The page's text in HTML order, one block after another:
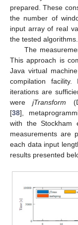
prepared. These
the number of
input array of real
the tested algorithms.
The
This approach is
Java virtual
compilation
iterations are
werejTransform
[38],
with the Stockham
measurements are
each data input
results presented
13. May
14. May
15. May
16. May
17. May
18. May
19. May
20. May
21. May
23. May
24. May
25. May
26. May
27. May
28. May
29. May
30. May
31. May
2. Jun
3. Jun
4. Jun
5. Jun
6. Jun
7. Jun
8. Jun
9. Jun
10. Jun
12. Jun
13. Jun
14. Jun
15. Jun
16. Jun
17. Jun
18. Jun
19. Jun
20. Jun
22. Jun
23. Jun
24. Jun
25. Jun
26. Jun
27. Jun
28. Jun
29. Jun
30. Jun
2. Jul
3. Jul
4. Jul
5. Jul
6. Jul
7. Jul
8. Jul
9. Jul
10. Jul
12. Jul
13. Jul
14. Jul
15. Jul
16. Jul
17. Jul
18. Jul
19. Jul
20. Jul
22. Jul
23. Jul
24. Jul
25. Jul
26. Jul
27. Jul
28. Jul
29. Jul
30. Jul
1. Aug
2. Aug
3. Aug
4. Aug
5. Aug
6. Aug
7. Aug
8. Aug
9. Aug